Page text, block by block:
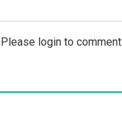
Please login to comment